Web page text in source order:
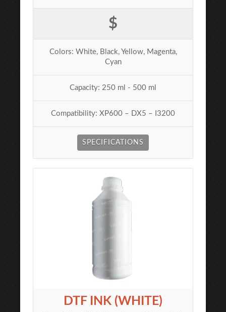
$
Colors: White, Black, Yellow, Magenta,
Cyan
Capacity: 250 ml - 500 ml
Compatibility: XP600 – DX5 – I3200
SPECIFICATIONS
DTF INK (WHITE)